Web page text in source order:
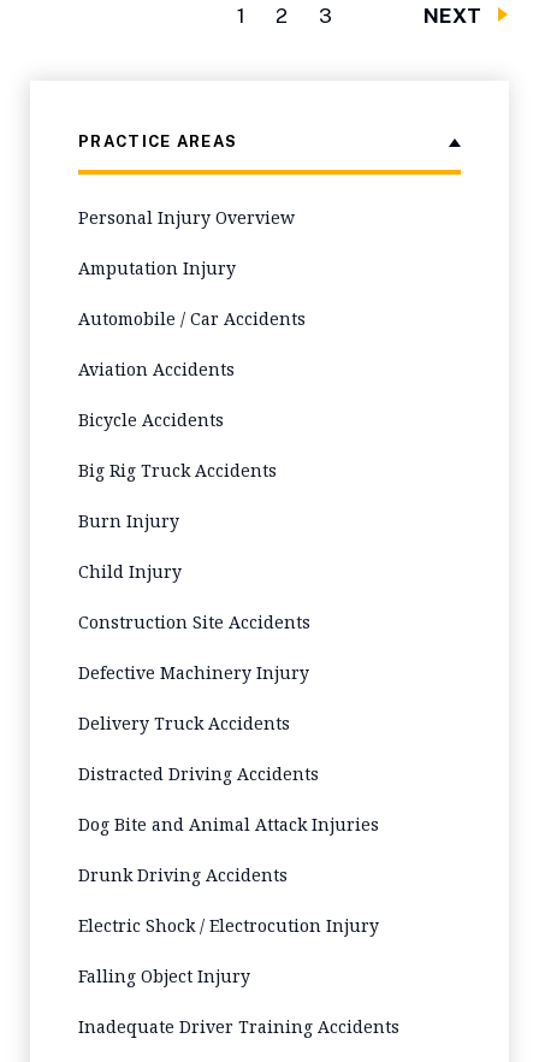
1 2 3 NEXT
PRACTICE AREAS
Personal Injury Overview
Amputation Injury
Automobile / Car Accidents
Aviation Accidents
Bicycle Accidents
Big Rig Truck Accidents
Burn Injury
Child Injury
Construction Site Accidents
Defective Machinery Injury
Delivery Truck Accidents
Distracted Driving Accidents
Dog Bite and Animal Attack Injuries
Drunk Driving Accidents
Electric Shock / Electrocution Injury
Falling Object Injury
Inadequate Driver Training Accidents